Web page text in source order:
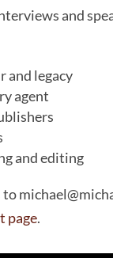
and
and legacy
agent
and editing
page.